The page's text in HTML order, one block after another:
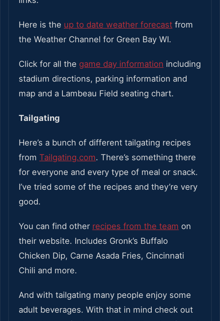
Here is the up to date weather forecast from
the Weather Channel for Green Bay WI.
Click for all the game day information including
stadium directions, parking information and
map and a Lambeau Field seating chart.
Tailgating
Here’s a bunch of different tailgating recipes
from Tailgating.com. There’s something there
for everyone and every type of meal or snack.
I’ve tried some of the recipes and they’re very
good.
You can find other recipes from the team on
their website. Includes Gronk’s Buffalo
Chicken Dip, Carne Asada Fries, Cincinnati
Chili and more.
And with tailgating many people enjoy some
adult beverages. With that in mind check out